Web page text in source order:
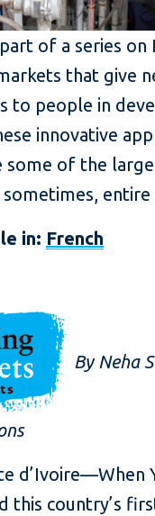
of a series on
that give
to people in
innovative
some of the
entire
in: French
By Neha
d’Ivoire—When
this country’s